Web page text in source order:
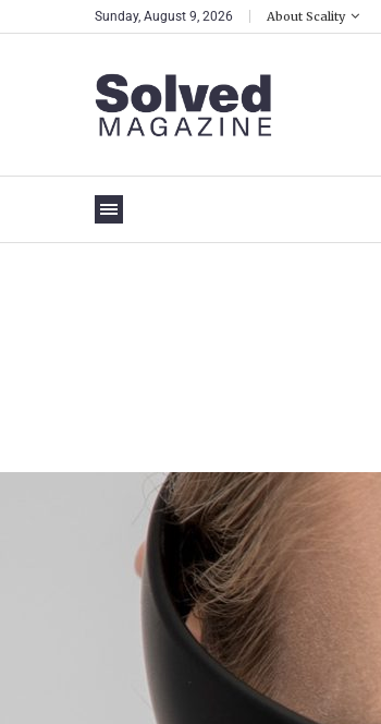
Sunday, August 9, 2026 About Scality